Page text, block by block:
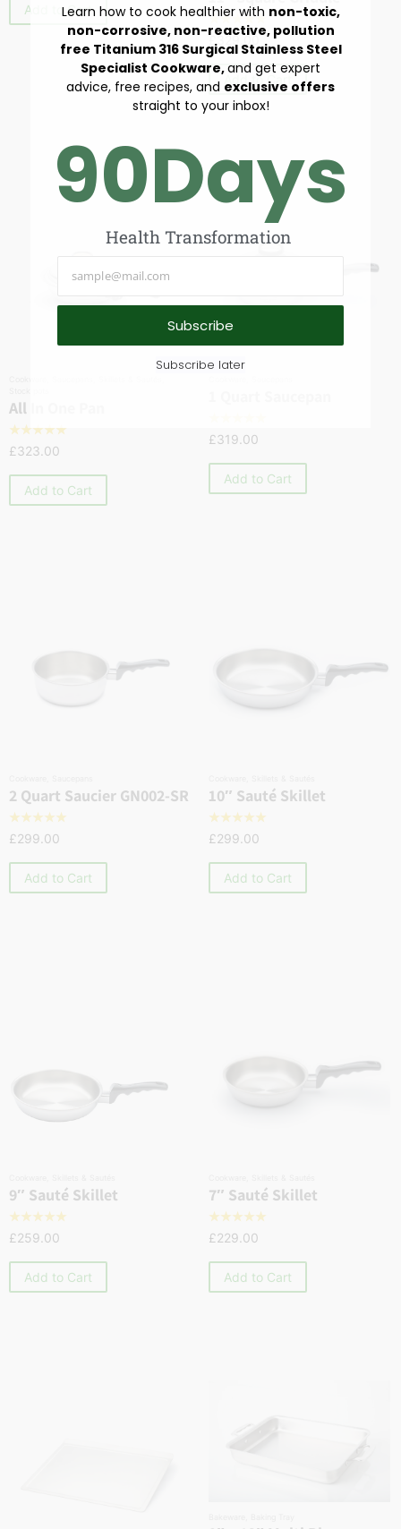
Add to Cart
☆☆☆☆☆
£329.00
Add to Cart
All In One Pan
☆☆☆☆☆
£323.00
Add to Cart
£319.00
Add to Cart
2 Quart Saucier GN002-SR
☆☆☆☆☆
£299.00
Add to Cart
10″ Sauté Skillet
☆☆☆☆☆
£299.00
Add to Cart
9″ Sauté Skillet
☆☆☆☆☆
£259.00
Add to Cart
7″ Sauté Skillet
☆☆☆☆☆
£229.00
Add to Cart
Learn how to cook healthier with non-toxic,
non-corrosive, non-reactive, pollution
free Titanium 316 Surgical Stainless Steel
Specialist Cookware,and get expert
advice, free recipes, and exclusive offers
straight to your inbox!
Health Transformation
90Days
Subscribe
Subscribe later